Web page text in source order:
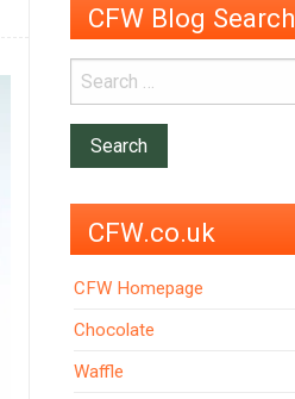
CFW Blog Search
CFW.co.uk
CFW Homepage
Chocolate
Waffle